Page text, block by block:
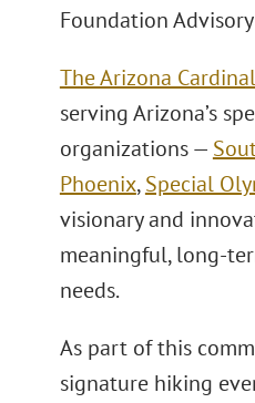
Foundation
The Arizona
serving Arizona’s
organizations —
Phoenix,Special
visionary and
meaningful, long-
needs.
As part of this
signature hiking